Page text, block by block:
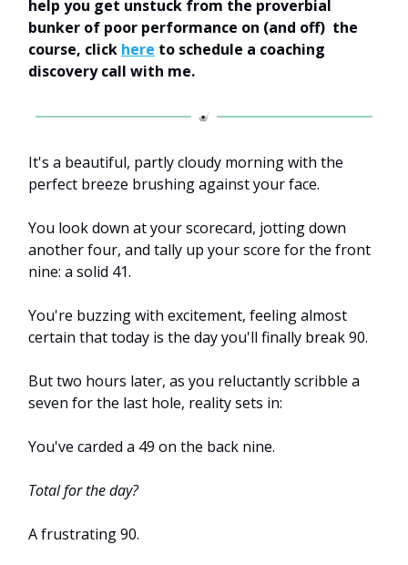
help you get unstuck from the proverbial
bunker of poor performance on (and off) the
course, click here to schedule a coaching
discovery call with me.
It's a beautiful, partly cloudy morning with the
perfect breeze brushing against your face.
You look down at your scorecard, jotting down
another four, and tally up your score for the front
nine: a solid 41.
You're buzzing with excitement, feeling almost
certain that today is the day you'll finally break 90.
But two hours later, as you reluctantly scribble a
seven for the last hole, reality sets in:
You've carded a 49 on the back nine.
Total for the day?
A frustrating 90.